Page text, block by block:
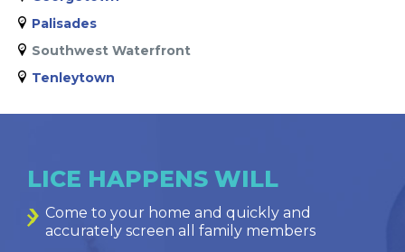
Palisades
Southwest Waterfront
Tenleytown
LICE HAPPENS WILL
Come to your home and quickly and
accurately screen all family members